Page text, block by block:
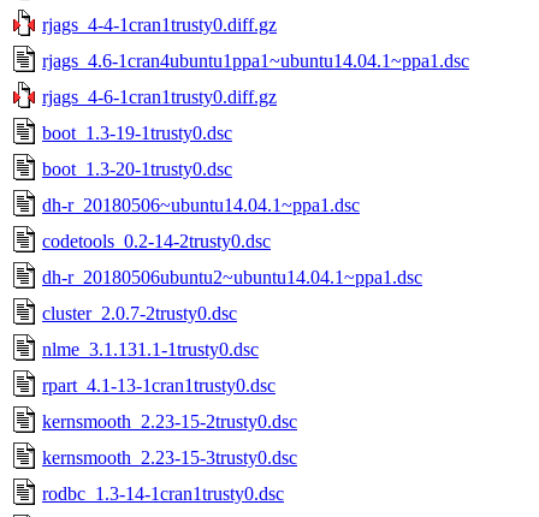
rjags_4-4-1cran1trusty0.diff.gz
rjags_4.6-1cran4ubuntu1ppa1~ubuntu14.04.1~ppa1.dsc
rjags_4-6-1cran1trusty0.diff.gz
boot_1.3-19-1trusty0.dsc
boot_1.3-20-1trusty0.dsc
dh-r_20180506~ubuntu14.04.1~ppa1.dsc
codetools_0.2-14-2trusty0.dsc
dh-r_20180506ubuntu2~ubuntu14.04.1~ppa1.dsc
cluster_2.0.7-2trusty0.dsc
nlme_3.1.131.1-1trusty0.dsc
rpart_4.1-13-1cran1trusty0.dsc
kernsmooth_2.23-15-2trusty0.dsc
kernsmooth_2.23-15-3trusty0.dsc
rodbc_1.3-14-1cran1trusty0.dsc